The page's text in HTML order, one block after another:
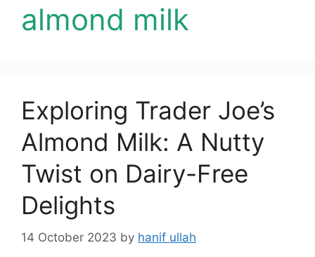
almond milk
Exploring Trader Joe’s
Almond Milk: A Nutty
Twist on Dairy-Free
Delights
14 October 2023 by hanif ullah